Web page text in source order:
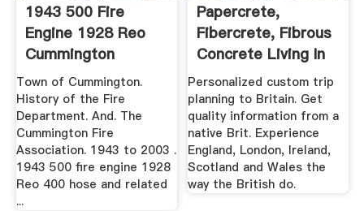
1943 500 Fire
Engine 1928 Reo
Cummington
Town of Cummington.
History of the Fire
Department. And. The
Cummington Fire
Association. 1943 to 2003 .
1943 500 fire engine 1928
Reo 400 hose and related
...
Papercrete,
Fibercrete, Fibrous
Concrete Living In
Paper
Personalized custom trip
planning to Britain. Get
quality information from a
native Brit. Experience
England, London, Ireland,
Scotland and Wales the
way the British do.